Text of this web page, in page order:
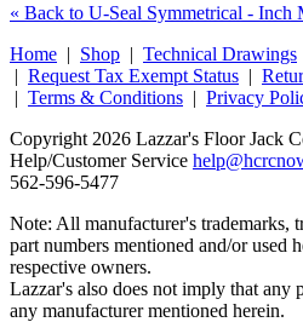
« Back to U-Seal Symmetrical - Inch
Home | Shop | Technical Drawings
| Request Tax Exempt Status |
| Terms & Conditions | Privacy
Copyright 2026 Lazzar's Floor Jack
Help/Customer Service
562‑596‑5477
Note: All manufacturer's trademarks,
part numbers mentioned and/or used
respective owners.
Lazzar's also does not imply that any
any manufacturer mentioned herein.